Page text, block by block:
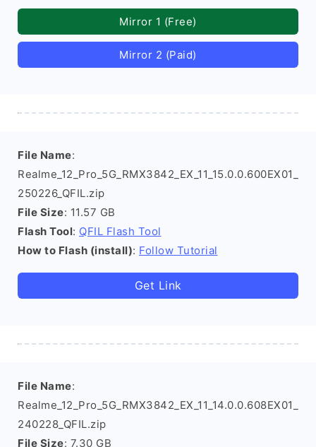
Mirror 1 (Free)
Mirror 2 (Paid)
File Name:
Realme_12_Pro_5G_RMX3842_EX_11_15.0.0.600EX01_
250226_QFIL.zip
File Size: 11.57 GB
Flash Tool: QFIL Flash Tool
How to Flash (install): Follow Tutorial
Get Link
File Name:
Realme_12_Pro_5G_RMX3842_EX_11_14.0.0.608EX01_
240228_QFIL.zip
File Size: 7.30 GB